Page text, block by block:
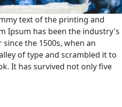
text of the printing and
Ipsum has been the industry's
the 1500s, when an
of type and scrambled it to
It has survived not only five